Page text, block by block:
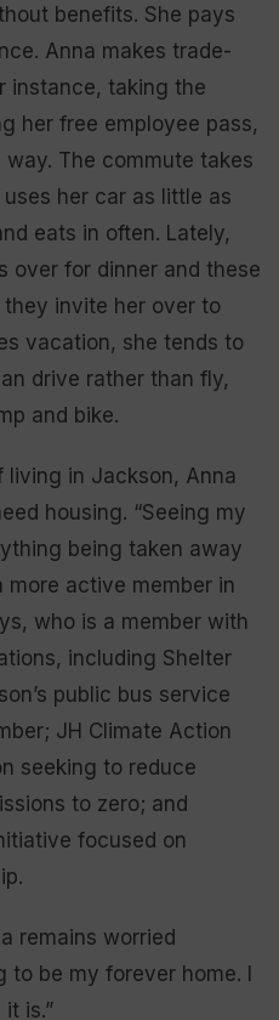
benefits. She pays
Anna makes trade-
instance, taking the
her free employee pass,
The commute takes
her car as little as
eats in often. Lately,
over for dinner and these
invite her over to
vacation, she tends to
drive rather than fly,
and bike.
living in Jackson, Anna
housing. “Seeing my
being taken away
more active member in
who is a member with
including Shelter
public bus service
JH Climate Action
seeking to reduce
to zero; and
focused on
remains worried
to be my forever home. I
is.”